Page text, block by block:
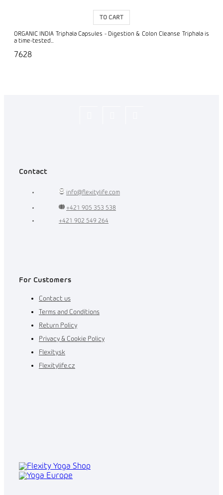
TO CART
ORGANIC INDIA Triphala Capsules - Digestion & Colon Cleanse Triphala is
a time-tested...
7628
Contact
info@flexitylife.com
+421 905 353 538
+421 902 549 264
For Customers
Contact us
Terms and Conditions
Return Policy
Privacy & Cookie Policy
Flexity.sk
Flexitylife.cz